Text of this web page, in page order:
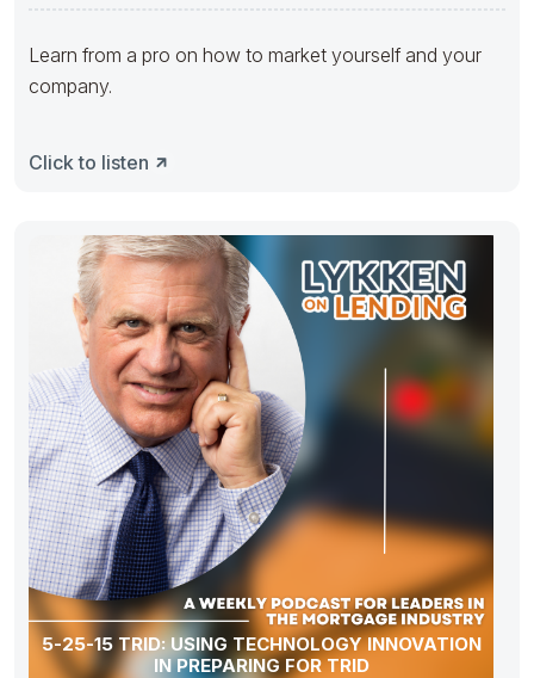
Learn from a pro on how to market yourself and your
company.
Click to listen
5-25-15 TRID: USING TECHNOLOGY INNOVATION
IN PREPARING FOR TRID